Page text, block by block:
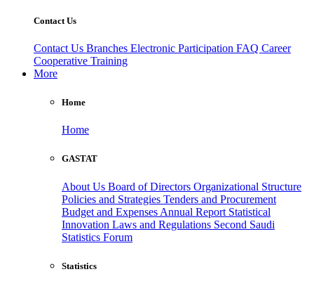
Contact Us
Contact Us Branches Electronic Participation FAQ Career
Cooperative Training
More
Home
Home
GASTAT
About Us Board of Directors Organizational Structure
Policies and Strategies Tenders and Procurement
Budget and Expenses Annual Report Statistical
Innovation Laws and Regulations Second Saudi
Statistics Forum
Statistics